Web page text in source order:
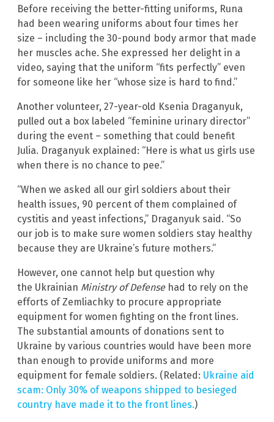
Before receiving the better-fitting uniforms, Runa
had been wearing uniforms about four times her
size – including the 30-pound body armor that made
her muscles ache. She expressed her delight in a
video, saying that the uniform “fits perfectly” even
for someone like her “whose size is hard to find.”
Another volunteer, 27-year-old Ksenia Draganyuk,
pulled out a box labeled “feminine urinary director”
during the event – something that could benefit
Julia. Draganyuk explained: “Here is what us girls use
when there is no chance to pee.”
“When we asked all our girl soldiers about their
health issues, 90 percent of them complained of
cystitis and yeast infections,” Draganyuk said. “So
our job is to make sure women soldiers stay healthy
because they are Ukraine’s future mothers.”
However, one cannot help but question why
the Ukrainian Ministry of Defensehad to rely on the
efforts of Zemliachky to procure appropriate
equipment for women fighting on the front lines.
The substantial amounts of donations sent to
Ukraine by various countries would have been more
than enough to provide uniforms and more
equipment for female soldiers. (Related: Ukraine aid
scam: Only 30% of weapons shipped to besieged
country have made it to the front lines.)